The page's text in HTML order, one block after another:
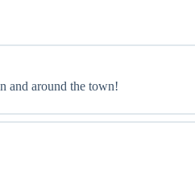
and around the town!